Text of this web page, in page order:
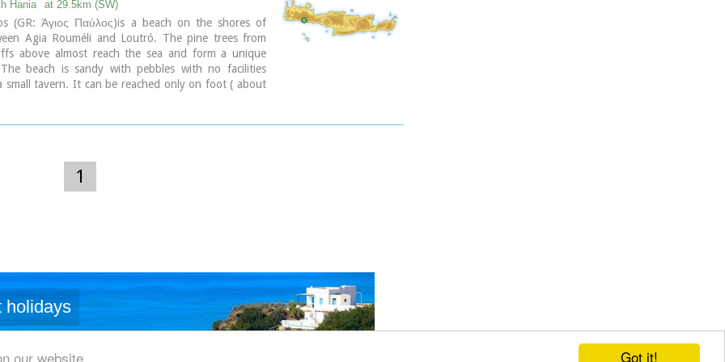
Got it!
our website
crow) thus giving the name to the bay.
Hania at 29.5km (SW)
(GR: Άγιος Παύλος)is a beach on the shores of
Agia Rouméli and Loutró. The pine trees from
above almost reach the sea and form a unique
The beach is sandy with pebbles with no facilities
small tavern. It can be reached only on foot ( about
Paul reportedly baptised people on his way to Rome.
1
holidays